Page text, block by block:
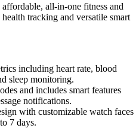
all-in-one fitness and
tracking and versatile smart
including heart rate, blood
sleep monitoring.
and includes smart features
notifications.
with customizable watch faces
7 days.